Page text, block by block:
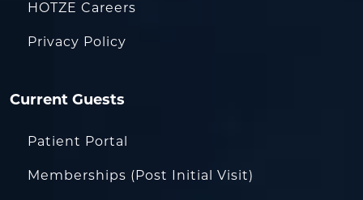
HOTZE Careers
Privacy Policy
Current Guests
Patient Portal
Memberships (Post Initial Visit)